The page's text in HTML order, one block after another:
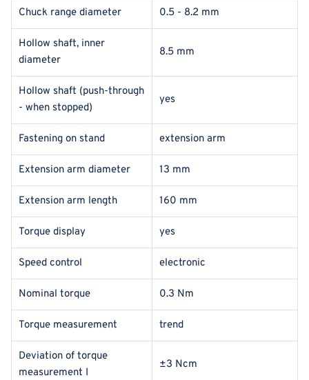
Chuck range diameter 0.5 - 8.2 mm
Hollow shaft, inner
diameter
8.5 mm
Hollow shaft (push-through
- when stopped)
yes
Fastening on stand extension arm
Extension arm diameter 13 mm
Extension arm length 160 mm
Torque display yes
Speed control electronic
Nominal torque 0.3 Nm
Torque measurement trend
Deviation of torque
measurement I
±3 Ncm